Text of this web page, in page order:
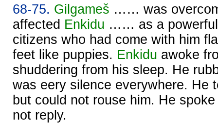
68-75. Gilgameš …… was
affected Enkidu …… as a powerful
citizens who had come with him
feet like puppies. Enkidu awoke
shuddering from his sleep. He
was eery silence everywhere. He
but could not rouse him. He
not reply.